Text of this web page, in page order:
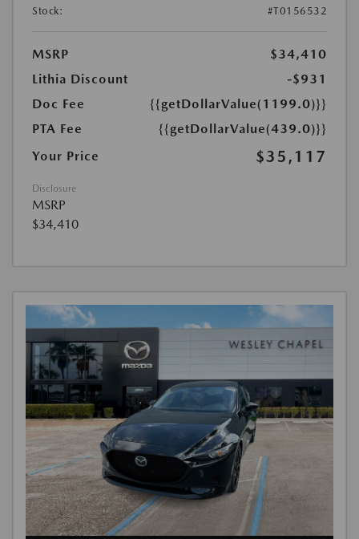
Stock: #T0156532
MSRP
$34,410
Lithia Discount
-$931
Doc Fee
{{getDollarValue(1199.0)}}
PTA Fee
{{getDollarValue(439.0)}}
Your Price
$35,117
Disclosure
MSRP
$34,410